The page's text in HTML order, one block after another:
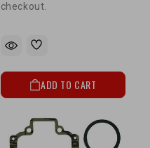
checkout.
ADD TO CART